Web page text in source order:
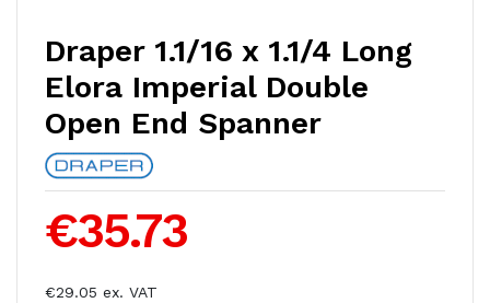
Draper 1.1/16 x 1.1/4 Long
Elora Imperial Double
Open End Spanner
€35.73
€29.05 ex. VAT